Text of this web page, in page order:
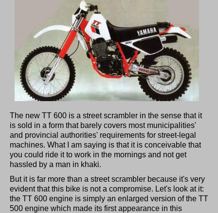
The new TT 600 is a street scrambler in the sense that it
is sold in a form that barely covers most municipalities'
and provincial authorities' requirements for street-legal
machines. What I am saying is that it is conceivable that
you could ride it to work in the mornings and not get
hassled by a man in khaki.
But it is far more than a street scrambler because it's very
evident that this bike is not a compromise. Let's look at it:
the TT 600 engine is simply an enlarged version of the TT
500 engine which made its first appearance in this